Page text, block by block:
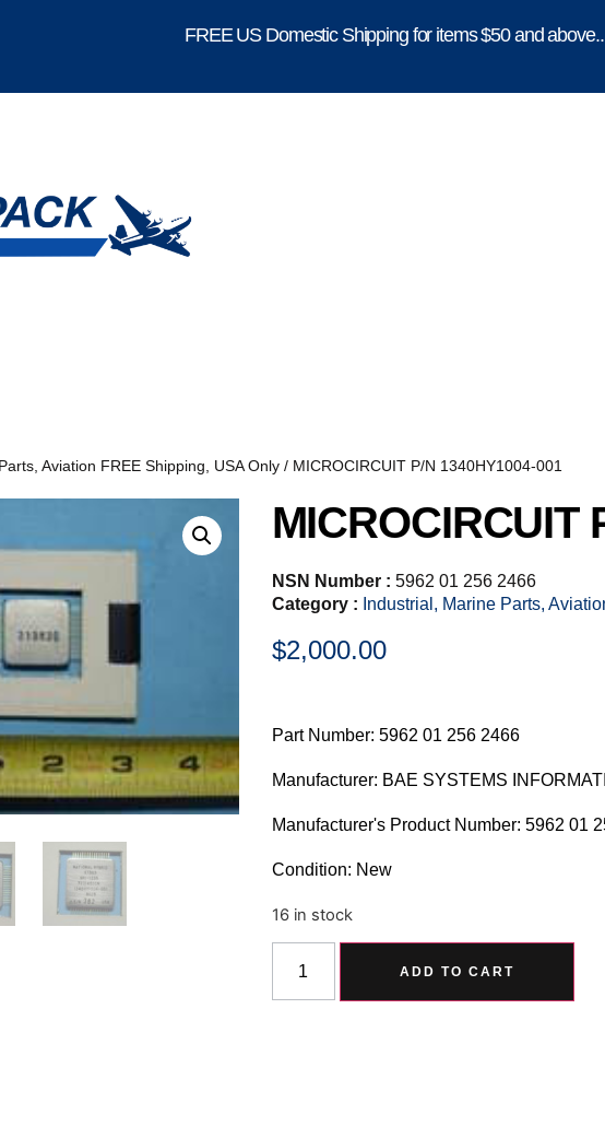
FREE US Domestic Shipping for items $50 and above..
Aviation FREE Shipping, USA Only / MICROCIRCUIT P/N 1340HY1004-001
MICROCIRCUIT
NSN Number : 5962 01 256 2466
Category : Industrial, Marine Parts,
$2,000.00
Part Number: 5962 01 256 2466
Manufacturer: BAE SYSTEMS
Manufacturer's Product Number: 5962 01
Condition: New
16 in stock
ADD TO CART